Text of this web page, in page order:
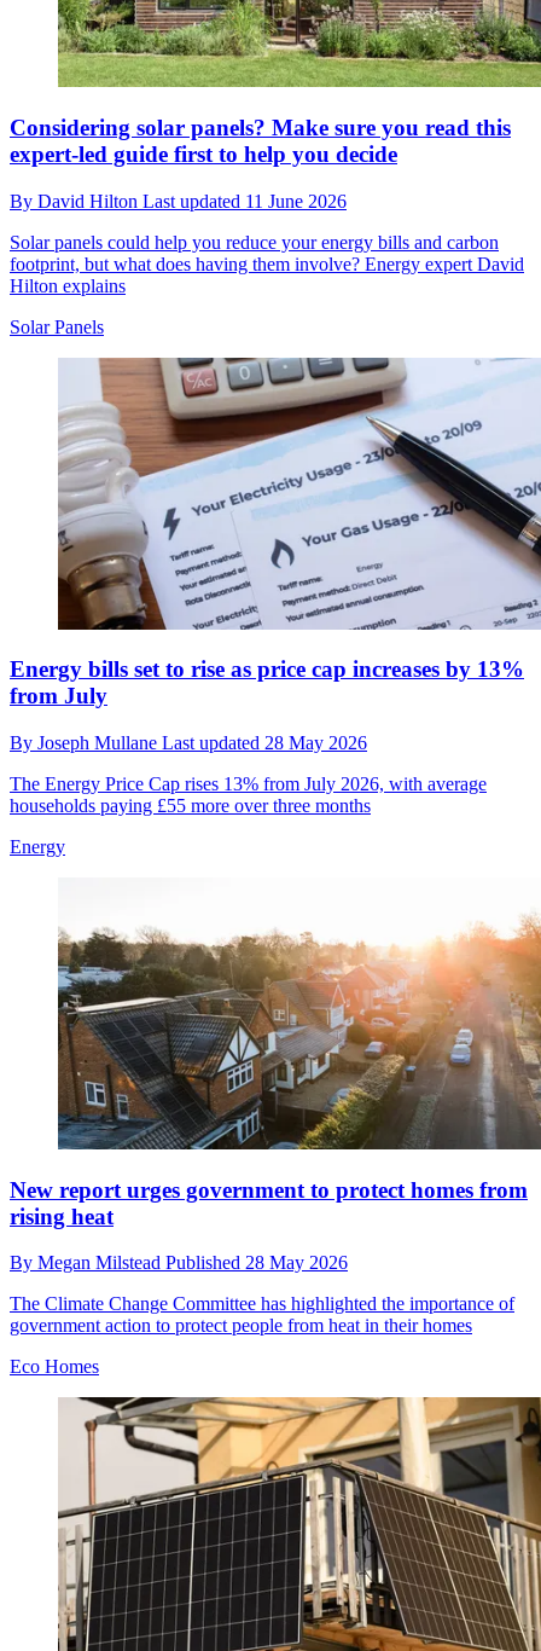
Considering solar panels? Make sure you read this
expert-led guide first to help you decide
By David Hilton Last updated 11 June 2026
Solar panels could help you reduce your energy bills and carbon
footprint, but what does having them involve? Energy expert David
Hilton explains
Solar Panels
Energy bills set to rise as price cap increases by 13%
from July
By Joseph Mullane Last updated 28 May 2026
The Energy Price Cap rises 13% from July 2026, with average
households paying £55 more over three months
Energy
New report urges government to protect homes from
rising heat
By Megan Milstead Published 28 May 2026
The Climate Change Committee has highlighted the importance of
government action to protect people from heat in their homes
Eco Homes